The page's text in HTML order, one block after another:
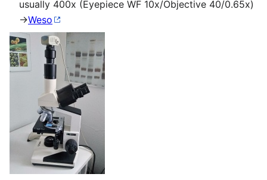
usually 400x (Eyepiece WF 10x/Objective 40/0.65x)
->Weso